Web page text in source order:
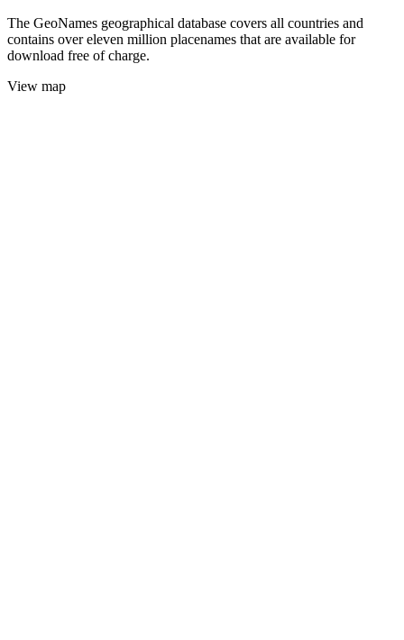
The GeoNames geographical database covers all countries and
contains over eleven million placenames that are available for
download free of charge.
View map